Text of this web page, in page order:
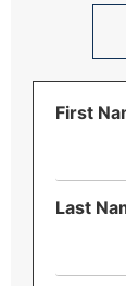
First
Last